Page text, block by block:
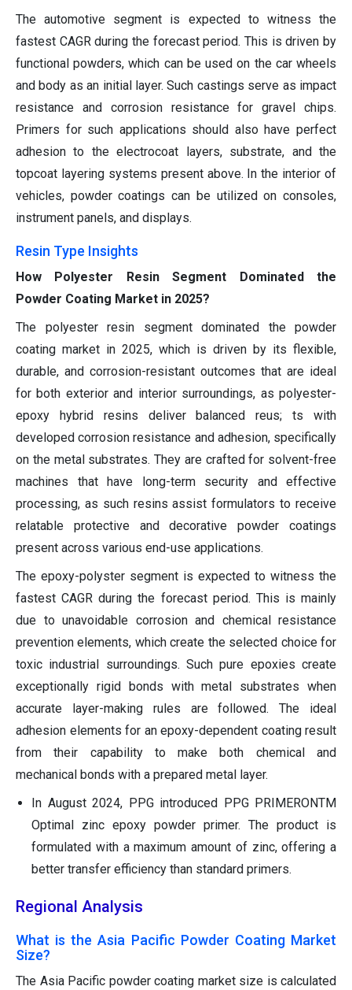
The automotive segment is expected to witness the
fastest CAGR during the forecast period. This is driven by
functional powders, which can be used on the car wheels
and body as an initial layer. Such castings serve as impact
resistance and corrosion resistance for gravel chips.
Primers for such applications should also have perfect
adhesion to the electrocoat layers, substrate, and the
topcoat layering systems present above. In the interior of
vehicles, powder coatings can be utilized on consoles,
instrument panels, and displays.
Resin Type Insights
How Polyester Resin Segment Dominated the
Powder Coating Market in 2025?
The polyester resin segment dominated the powder
coating market in 2025, which is driven by its flexible,
durable, and corrosion-resistant outcomes that are ideal
for both exterior and interior surroundings, as polyester-
epoxy hybrid resins deliver balanced reus; ts with
developed corrosion resistance and adhesion, specifically
on the metal substrates. They are crafted for solvent-free
machines that have long-term security and effective
processing, as such resins assist formulators to receive
relatable protective and decorative powder coatings
present across various end-use applications.
The epoxy-polyster segment is expected to witness the
fastest CAGR during the forecast period. This is mainly
due to unavoidable corrosion and chemical resistance
prevention elements, which create the selected choice for
toxic industrial surroundings. Such pure epoxies create
exceptionally rigid bonds with metal substrates when
accurate layer-making rules are followed. The ideal
adhesion elements for an epoxy-dependent coating result
from their capability to make both chemical and
mechanical bonds with a prepared metal layer.
In August 2024, PPG introduced PPG PRIMERONTM
Optimal zinc epoxy powder primer. The product is
formulated with a maximum amount of zinc, offering a
better transfer efficiency than standard primers.
Regional Analysis
What is the Asia Pacific Powder Coating Market
Size?
The Asia Pacific powder coating market size is calculated